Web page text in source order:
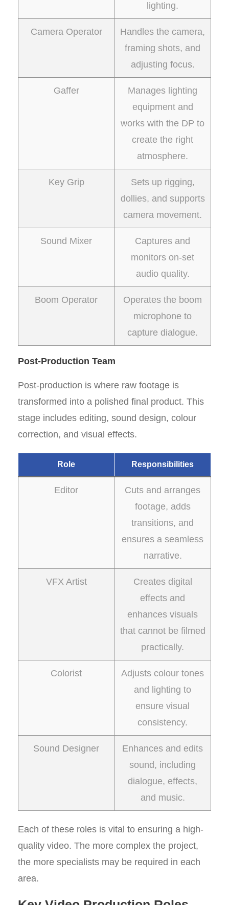
lighting.
Camera Operator
Handles the camera,
framing shots, and
adjusting focus.
Gaffer
Manages lighting
equipment and
works with the DP to
create the right
atmosphere.
Key Grip
Sets up rigging,
dollies, and supports
camera movement.
Sound Mixer
Captures and
monitors on-set
audio quality.
Boom Operator
Operates the boom
microphone to
capture dialogue.
Post-Production Team
Post-production is where raw footage is
transformed into a polished final product. This
stage includes editing, sound design, colour
correction, and visual effects.
Role Responsibilities
Editor
Cuts and arranges
footage, adds
transitions, and
ensures a seamless
narrative.
VFX Artist
Creates digital
effects and
enhances visuals
that cannot be filmed
practically.
Colorist
Adjusts colour tones
and lighting to
ensure visual
consistency.
Sound Designer
Enhances and edits
sound, including
dialogue, effects,
and music.
Each of these roles is vital to ensuring a high-
quality video. The more complex the project,
the more specialists may be required in each
area.